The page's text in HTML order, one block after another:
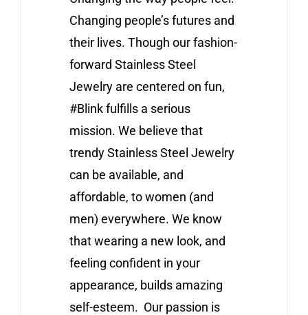
Changing people’s futures and
their lives. Though our fashion-
forward Stainless Steel
Jewelry are centered on fun,
#Blink fulfills a serious
mission. We believe that
trendy Stainless Steel Jewelry
can be available, and
affordable, to women (and
men) everywhere. We know
that wearing a new look, and
feeling confident in your
appearance, builds amazing
self-esteem. Our passion is